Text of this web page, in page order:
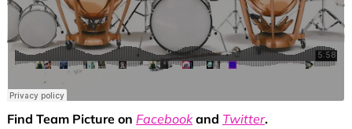
Find Team Picture on Facebook and Twitter.